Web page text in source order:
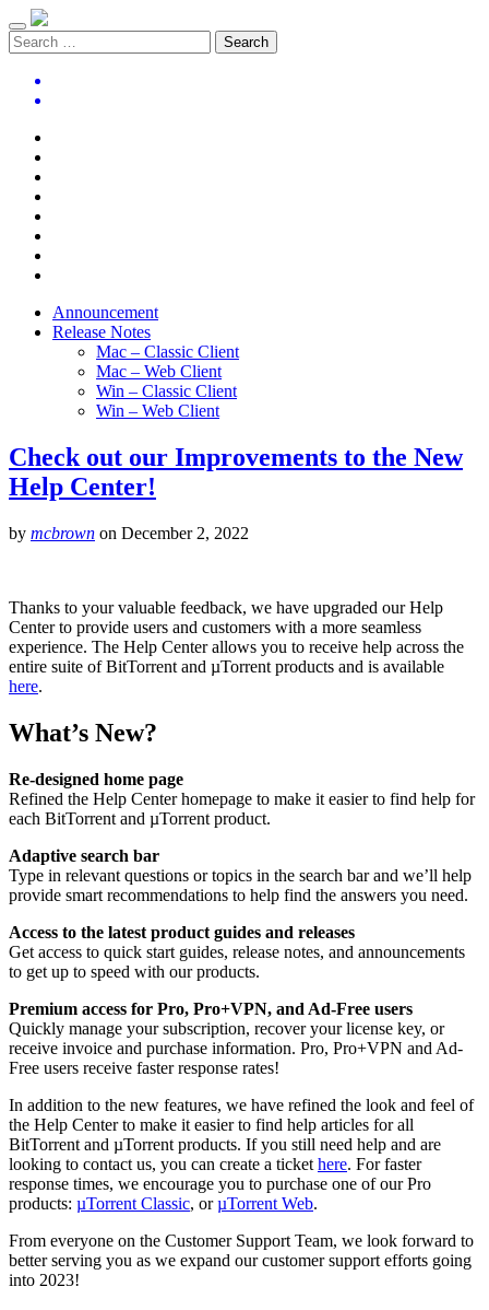
Announcement
Release Notes
Mac – Classic Client
Mac – Web Client
Win – Classic Client
Win – Web Client
Check out our Improvements to the New
Help Center!
by mcbrown on December 2, 2022
Thanks to your valuable feedback, we have upgraded our Help
Center to provide users and customers with a more seamless
experience. The Help Center allows you to receive help across the
entire suite of BitTorrent and µTorrent products and is available
here.
What’s New?
Re-designed home page
Refined the Help Center homepage to make it easier to find help for
each BitTorrent and µTorrent product.
Adaptive search bar
Type in relevant questions or topics in the search bar and we’ll help
provide smart recommendations to help find the answers you need.
Access to the latest product guides and releases
Get access to quick start guides, release notes, and announcements
to get up to speed with our products.
Premium access for Pro, Pro+VPN, and Ad-Free users
Quickly manage your subscription, recover your license key, or
receive invoice and purchase information. Pro, Pro+VPN and Ad-
Free users receive faster response rates!
In addition to the new features, we have refined the look and feel of
the Help Center to make it easier to find help articles for all
BitTorrent and µTorrent products. If you still need help and are
looking to contact us, you can create a ticket here. For faster
response times, we encourage you to purchase one of our Pro
products: µTorrent Classic, orµTorrent Web.
From everyone on the Customer Support Team, we look forward to
better serving you as we expand our customer support efforts going
into 2023!